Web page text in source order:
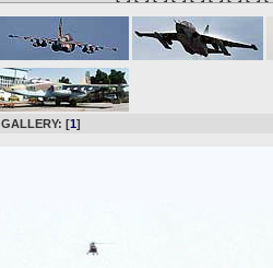
GALLERY: [1]